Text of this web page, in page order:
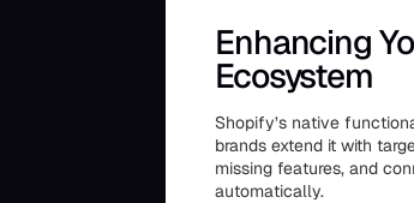
Enhancing
Ecosystem
Shopify’s native
brands extend it with
missing features, and
automatically.